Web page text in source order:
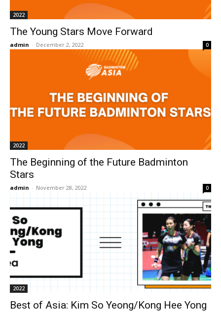
2022
The Young Stars Move Forward
admin - December 2, 2022 0
2022
The Beginning of the Future Badminton
Stars
admin - November 28, 2022 0
2022
Best of Asia: Kim So Yeong/Kong Hee Yong